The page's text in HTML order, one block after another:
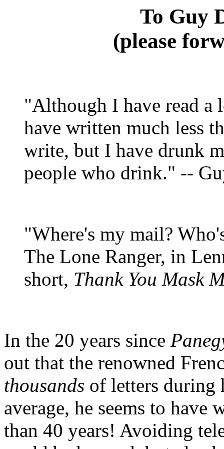
To Guy
(please
"Although I have read a
have written much less
write, but I have drunk
people who drink." --
"Where's my mail?
The Lone Ranger, in
short, Thank You Mask
In the 20 years since
out that the renowned
thousands of letters during
average, he seems to
than 40 years! Avoiding